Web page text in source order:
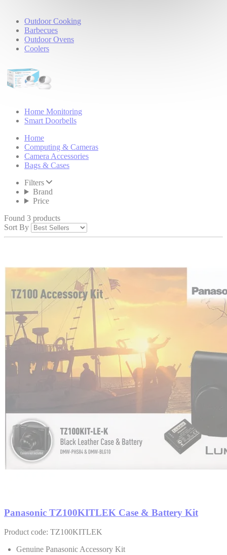
Outdoor Cooking
Barbecues
Outdoor Ovens
Coolers
Home Monitoring
Smart Doorbells
Home
Computing & Cameras
Camera Accessories
Bags & Cases
Filters
Brand
Price
Found 3 products
Sort By
Panasonic TZ100KITLEK Case & Battery Kit
Product code: TZ100KITLEK
Genuine Panasonic Accessory Kit